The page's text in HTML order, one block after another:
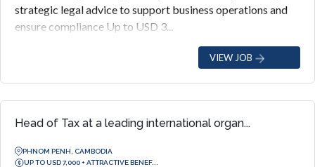
strategic legal advice to support business operations and
ensure compliance Up to USD 3...
VIEW JOB
Head of Tax at a leading international organ...
PHNOM PENH, CAMBODIA
UP TO USD 7,000 + ATTRACTIVE BENEF...